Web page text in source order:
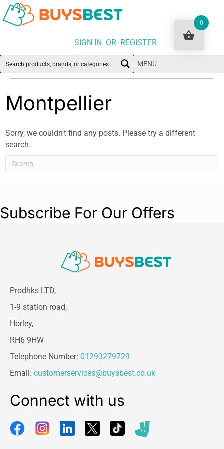
SIGN IN OR REGISTER
MENU
Montpellier
Sorry, we couldn't find any posts. Please try a different
search.
Subscribe For Our Offers
Prodhks LTD,
1-9 station road,
Horley,
RH6 9HW
Telephone Number: 01293279729
Email: customerservices@buysbest.co.uk
Connect with us
0